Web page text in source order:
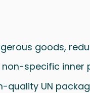
goods,
non-specific
quality UN